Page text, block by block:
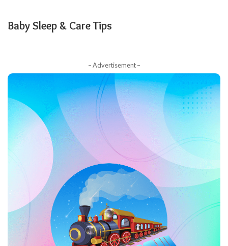
Baby Sleep & Care Tips
– Advertisement –